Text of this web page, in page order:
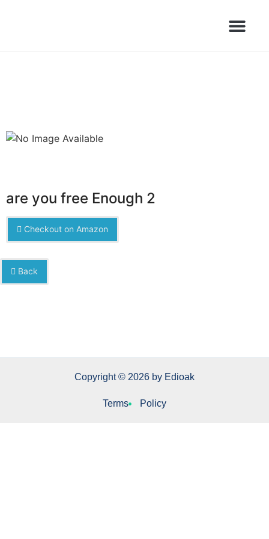
are you free Enough 2
Checkout on Amazon
Back
Copyright © 2026 by Edioak
Terms Policy